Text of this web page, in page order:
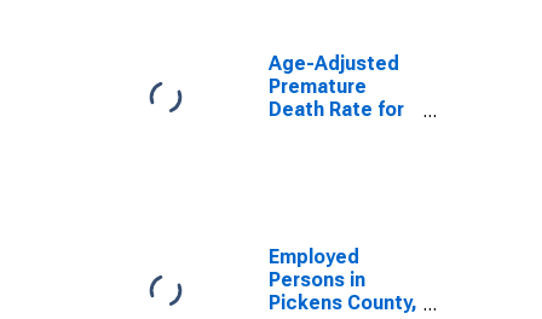
Age-Adjusted
Premature
Death Rate for
Employed
Persons in
Pickens County,